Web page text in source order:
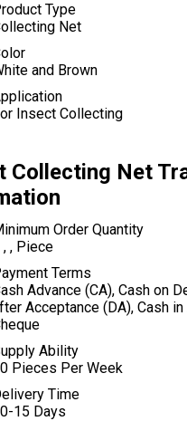
Type
Net
and Brown
Insect Collecting
Collecting Net
Order Quantity
, , Piece
Terms
Advance (CA), Cash on
Acceptance (DA), Cash in
Ability
Pieces Per Week
Time
15 Days